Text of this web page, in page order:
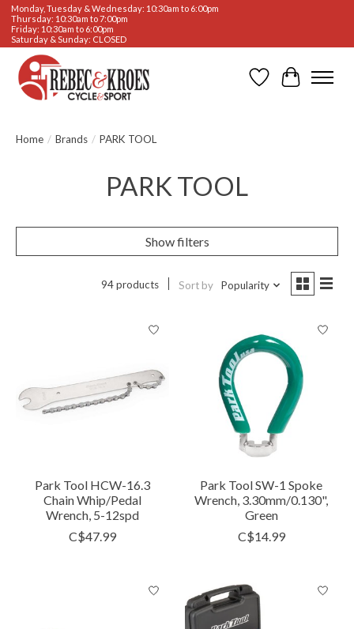
Monday, Tuesday & Wednesday: 10:30am to 6:00pm
Thursday: 10:30am to 7:00pm
Friday: 10:30am to 6:00pm
Saturday & Sunday: CLOSED
WishlistCart
Home / Brands / PARK TOOL
PARK TOOL
Show filters
94 products Sort by Popularity
Park Tool HCW-16.3
Chain Whip/Pedal
Wrench, 5-12spd
C$47.99
Park Tool SW-1 Spoke
Wrench, 3.30mm/0.130",
Green
C$14.99